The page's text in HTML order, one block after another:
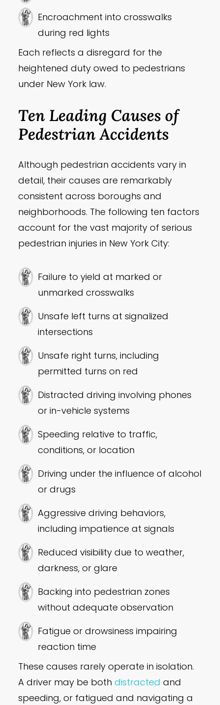
Encroachment into crosswalks
during red lights
Each reflects a disregard for the
heightened duty owed to pedestrians
under New York law.
Ten Leading Causes of
Pedestrian Accidents
Although pedestrian accidents vary in
detail, their causes are remarkably
consistent across boroughs and
neighborhoods. The following ten factors
account for the vast majority of serious
pedestrian injuries in New York City:
Failure to yield at marked or
unmarked crosswalks
Unsafe left turns at signalized
intersections
Unsafe right turns, including
permitted turns on red
Distracted driving involving phones
or in-vehicle systems
Speeding relative to traffic,
conditions, or location
Driving under the influence of alcohol
or drugs
Aggressive driving behaviors,
including impatience at signals
Reduced visibility due to weather,
darkness, or glare
Backing into pedestrian zones
without adequate observation
Fatigue or drowsiness impairing
reaction time
These causes rarely operate in isolation.
A driver may be bothdistracted and
speeding, or fatigued and navigating a